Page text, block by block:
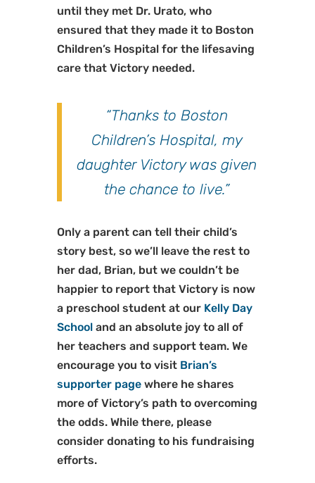
until they met Dr. Urato, who
ensured that they made it to Boston
Children’s Hospital for the lifesaving
care that Victory needed.
“Thanks to Boston
Children’s Hospital, my
daughter Victory was given
the chance to live.”
Only a parent can tell their child’s
story best, so we’ll leave the rest to
her dad, Brian, but we couldn’t be
happier to report that Victory is now
a preschool student at our Kelly Day
Schooland an absolute joy to all of
her teachers and support team. We
encourage you to visit Brian’s
supporter pagewhere he shares
more of Victory’s path to overcoming
the odds. While there, please
consider donating to his fundraising
efforts.